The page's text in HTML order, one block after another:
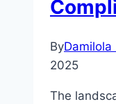
By
2025
The